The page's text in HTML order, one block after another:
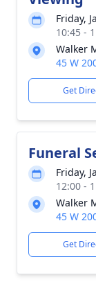
Friday,
10:45 -
Walker
45 W
Get
Funeral
Friday,
12:00 -
Walker
45 W
Get